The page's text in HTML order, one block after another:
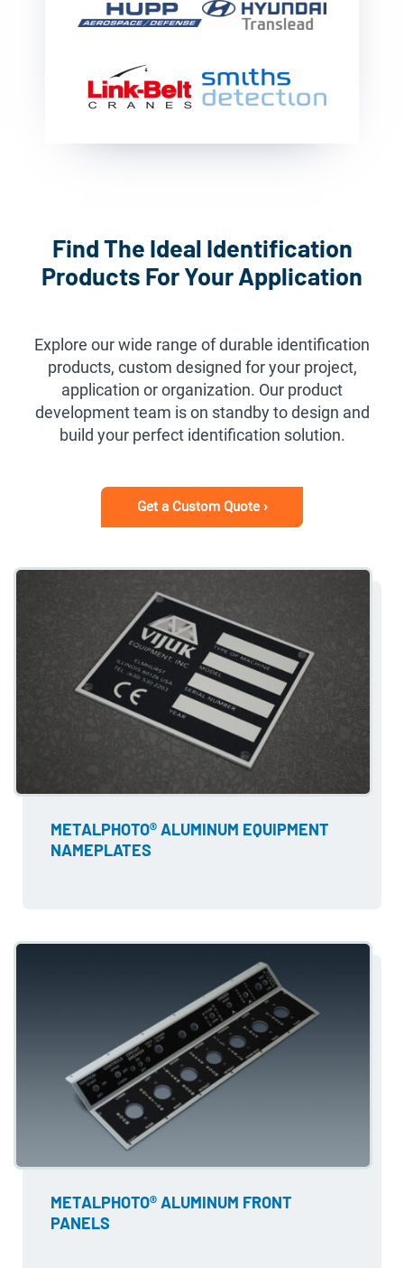
Find The Ideal Identification
Products For Your Application
Explore our wide range of durable identification
products, custom designed for your project,
application or organization. Our product
development team is on standby to design and
build your perfect identification solution.
Get a Custom Quote ›
METALPHOTO® ALUMINUM EQUIPMENT
NAMEPLATES
METALPHOTO® ALUMINUM FRONT
PANELS